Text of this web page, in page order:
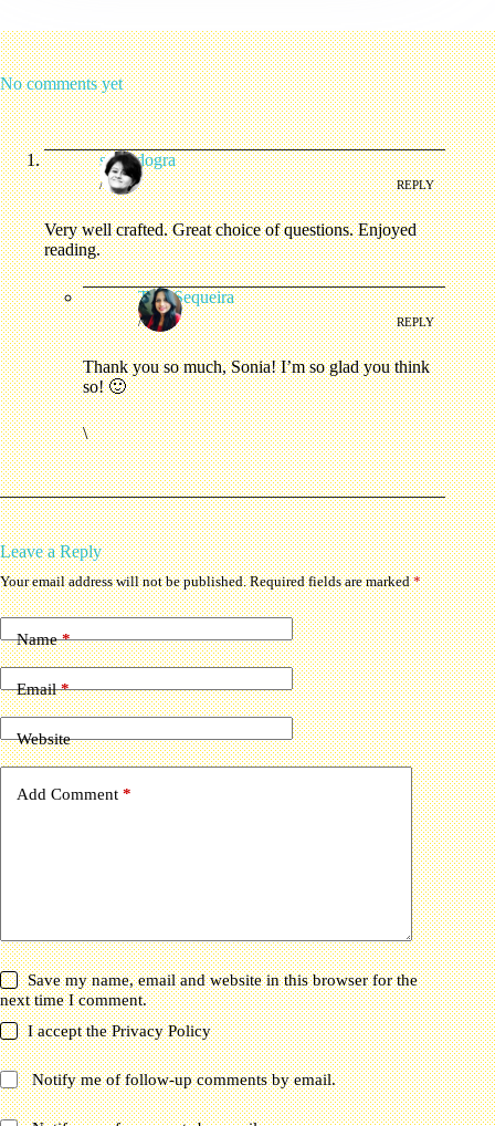
No comments yet
soniadogra
/ REPLY
Very well crafted. Great choice of questions. Enjoyed
reading.
Tina Sequeira
/ REPLY
Thank you so much, Sonia! I’m so glad you think
so! 🙂
\
Leave a Reply
Your email address will not be published. Required fields are marked*
Name*
Email*
Website
Add Comment *
Save my name, email and website in this browser for the
next time I comment.
I accept thePrivacy Policy
Notify me of follow-up comments by email.